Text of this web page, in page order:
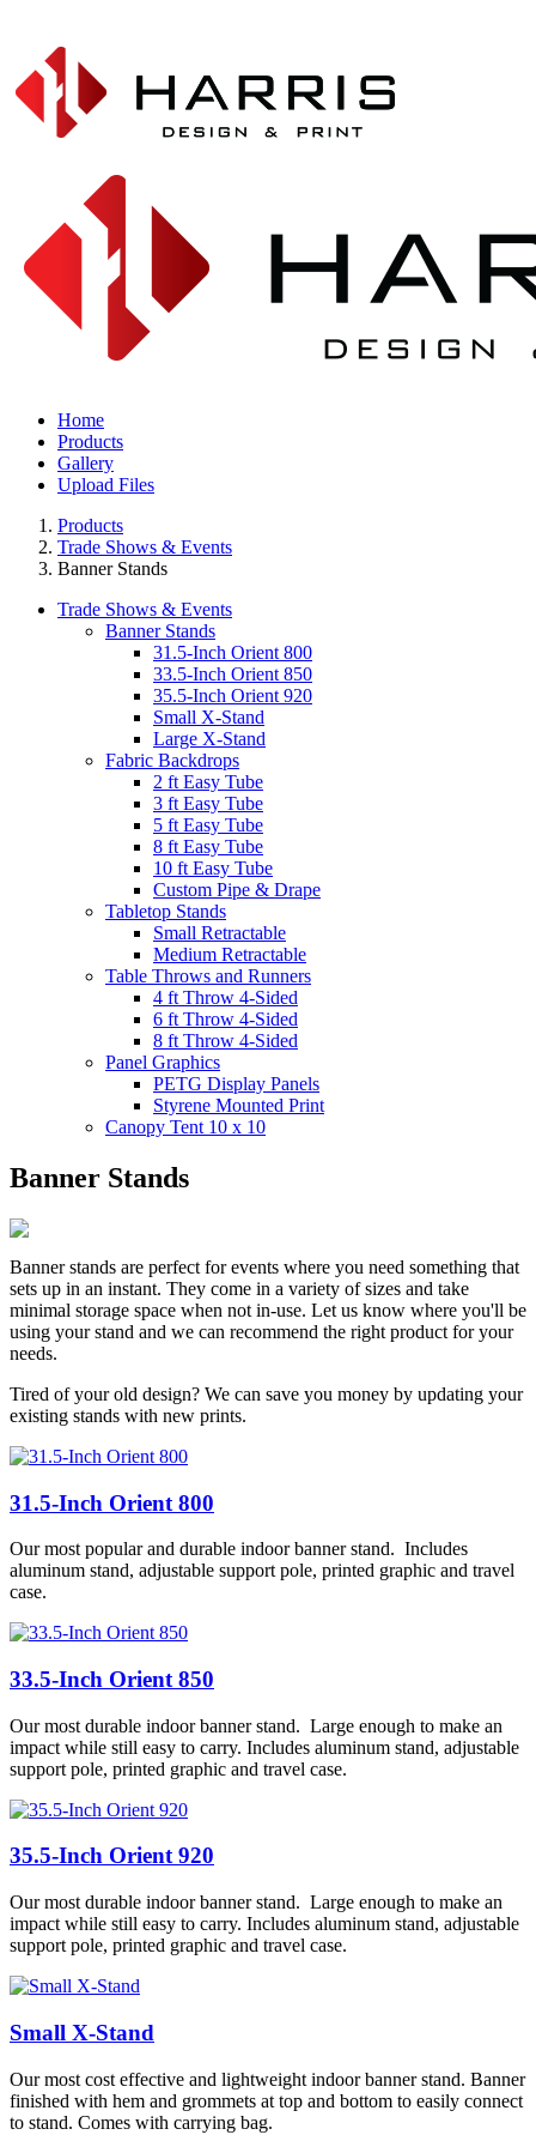
Home
Products
Gallery
Upload Files
Products
Trade Shows & Events
Banner Stands
Trade Shows & Events
Banner Stands
31.5-Inch Orient 800
33.5-Inch Orient 850
35.5-Inch Orient 920
Small X-Stand
Large X-Stand
Fabric Backdrops
2 ft Easy Tube
3 ft Easy Tube
5 ft Easy Tube
8 ft Easy Tube
10 ft Easy Tube
Custom Pipe & Drape
Tabletop Stands
Small Retractable
Medium Retractable
Table Throws and Runners
4 ft Throw 4-Sided
6 ft Throw 4-Sided
8 ft Throw 4-Sided
Panel Graphics
PETG Display Panels
Styrene Mounted Print
Canopy Tent 10 x 10
Banner Stands
Banner stands are perfect for events where you need something that
sets up in an instant. They come in a variety of sizes and take
minimal storage space when not in-use. Let us know where you'll be
using your stand and we can recommend the right product for your
needs.
Tired of your old design? We can save you money by updating your
existing stands with new prints.
31.5-Inch Orient 800
Our most popular and durable indoor banner stand. Includes
aluminum stand, adjustable support pole, printed graphic and travel
case.
33.5-Inch Orient 850
Our most durable indoor banner stand. Large enough to make an
impact while still easy to carry. Includes aluminum stand, adjustable
support pole, printed graphic and travel case.
35.5-Inch Orient 920
Our most durable indoor banner stand. Large enough to make an
impact while still easy to carry. Includes aluminum stand, adjustable
support pole, printed graphic and travel case.
Small X-Stand
Our most cost effective and lightweight indoor banner stand. Banner
finished with hem and grommets at top and bottom to easily connect
to stand. Comes with carrying bag.